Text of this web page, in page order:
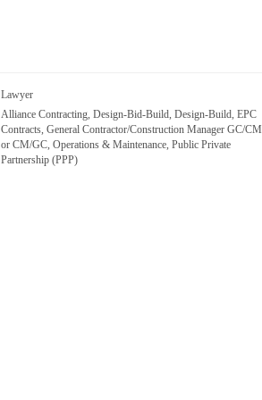
Lawyer
Alliance Contracting, Design-Bid-Build, Design-Build, EPC
Contracts, General Contractor/Construction Manager GC/CM
or CM/GC, Operations & Maintenance, Public Private
Partnership (PPP)